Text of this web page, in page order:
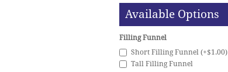
Available Options
Filling Funnel
Short Filling Funnel (+$1.00)
Tall Filling Funnel